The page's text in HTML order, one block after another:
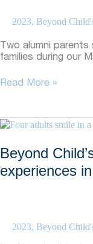
2023, Beyond
Two alumni
families during our
Beyond
Parents
Give
World
Advice
During
Read More »
Beyond
experiences
2023, Beyond